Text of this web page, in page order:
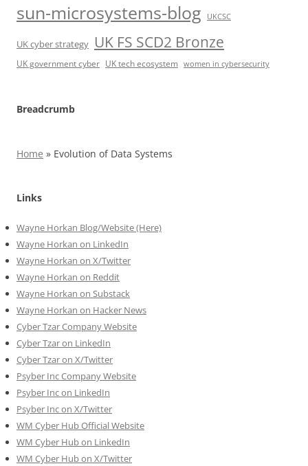
sun-microsystems-blog UKCSC
UK cyber strategy UK FS SCD2 Bronze
UK government cyber UK tech ecosystem women in cybersecurity
Breadcrumb
Home » Evolution of Data Systems
Links
Wayne Horkan Blog/Website (Here)
Wayne Horkan on LinkedIn
Wayne Horkan on X/Twitter
Wayne Horkan on Reddit
Wayne Horkan on Substack
Wayne Horkan on Hacker News
Cyber Tzar Company Website
Cyber Tzar on LinkedIn
Cyber Tzar on X/Twitter
Psyber Inc Company Website
Psyber Inc on LinkedIn
Psyber Inc on X/Twitter
WM Cyber Hub Official Website
WM Cyber Hub on LinkedIn
WM Cyber Hub on X/Twitter